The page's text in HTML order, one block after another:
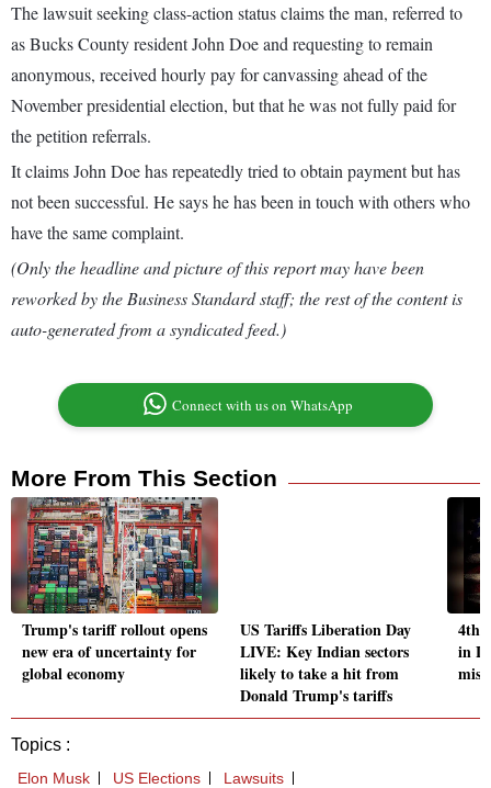
The lawsuit seeking class-action status claims the man, referred to
as Bucks County resident John Doe and requesting to remain
anonymous, received hourly pay for canvassing ahead of the
November presidential election, but that he was not fully paid for
the petition referrals.
It claims John Doe has repeatedly tried to obtain payment but has
not been successful. He says he has been in touch with others who
have the same complaint.
(Only the headline and picture of this report may have been
reworked by the Business Standard staff; the rest of the content is
auto-generated from a syndicated feed.)
Connect with us on WhatsApp
More From This Section
Trump's tariff rollout opens
new era of uncertainty for
global economy
US Tariffs Liberation Day
LIVE: Key Indian sectors
likely to take a hit from
Donald Trump's tariffs
4th
in
Topics :
Elon Musk US Elections Lawsuits